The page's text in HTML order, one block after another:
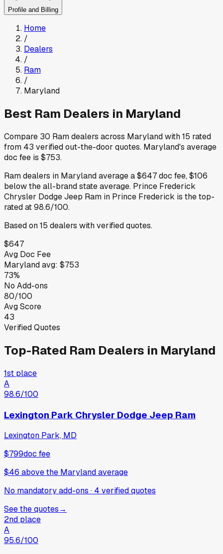
Profile and Billing
Home
/
Dealers
/
Ram
/
Maryland
Best Ram Dealers in Maryland
Compare 30 Ramdealers across Marylandwith15 rated
from 43 verified out-the-door quotes. Maryland's average
doc fee is $753.
Ramdealers in Marylandaverage a$647doc fee,$106
belowthe all-brand state average. Prince Frederick
Chrysler Dodge Jeep Ram in Prince Frederick is the top-
rated at98.6/100.
Based on15 dealers with verified quotes.
$647
Avg Doc Fee
Marylandavg: $753
73%
No Add-ons
80/100
Avg Score
43
Verified Quotes
Top-Rated Ram Dealers in Maryland
1st place
A
98.6/100
Lexington Park Chrysler Dodge Jeep Ram
Lexington Park, MD
$799doc fee
$46 abovethe Maryland average
No mandatory add-ons · 4 verifiedquotes
See the quotes→
2nd place
A
95.6/100